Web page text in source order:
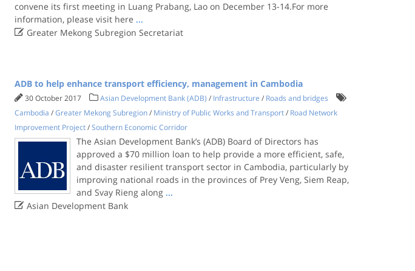
convene its first meeting in Luang Prabang, Lao on December 13-14.For more
information, please visit here ...
 Greater Mekong Subregion Secretariat
ADB to help enhance transport efficiency, management in Cambodia
30 October 2017 Asian Development Bank (ADB) / Infrastructure / Roads and bridges
Cambodia /Greater Mekong Subregion/ Ministry of Public Works and Transport/ Road Network
Improvement Project/Southern Economic Corridor
The Asian Development Bank’s (ADB) Board of Directors has
approved a $70 million loan to help provide a more efficient, safe,
and disaster resilient transport sector in Cambodia, particularly by
improving national roads in the provinces of Prey Veng, Siem Reap,
and Svay Rieng along ...
 Asian Development Bank